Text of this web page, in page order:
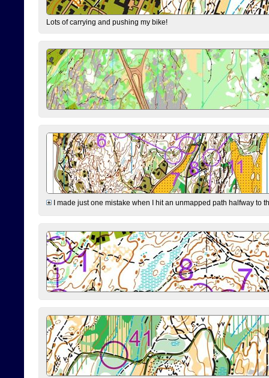
Lots of carrying and pushing my bike!
I made just one mistake when I hit an unmapped path halfway to